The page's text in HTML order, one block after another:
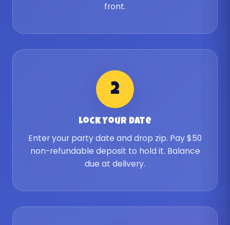
front.
2
Lock Your Date
Enter your party date and drop zip. Pay $50
non-refundable deposit to hold it. Balance
due at delivery.